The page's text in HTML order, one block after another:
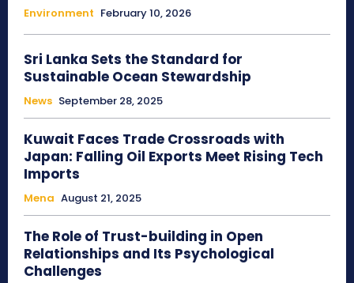
Environment February 10, 2026
Sri Lanka Sets the Standard for
Sustainable Ocean Stewardship
News September 28, 2025
Kuwait Faces Trade Crossroads with
Japan: Falling Oil Exports Meet Rising Tech
Imports
Mena August 21, 2025
The Role of Trust-building in Open
Relationships and Its Psychological
Challenges